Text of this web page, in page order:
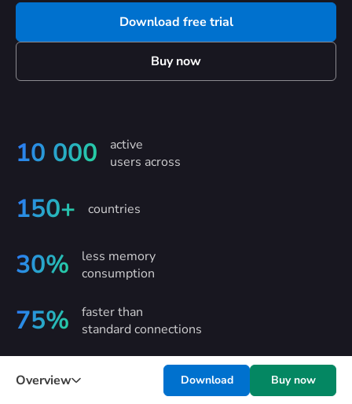
Download free trial
Buy now
10 000
active
users across
150+ countries
30%
less memory
consumption
75%
faster than
standard connections
Overview Download Buy now